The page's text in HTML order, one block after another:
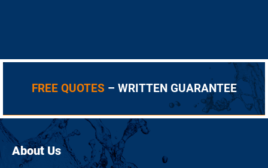
FREE QUOTES – WRITTEN GUARANTEE
About Us